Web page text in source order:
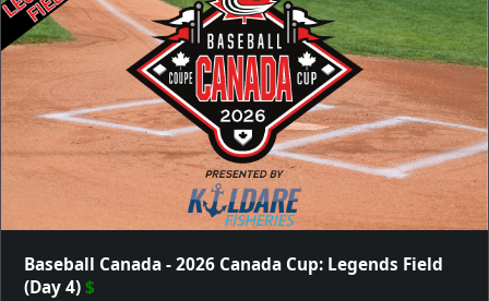
Baseball Canada - 2026 Canada Cup: Legends Field
(Day 4)$